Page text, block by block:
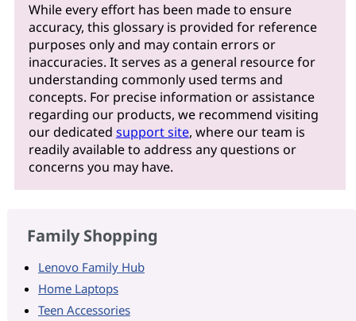
While every effort has been made to ensure
accuracy, this glossary is provided for reference
purposes only and may contain errors or
inaccuracies. It serves as a general resource for
understanding commonly used terms and
concepts. For precise information or assistance
regarding our products, we recommend visiting
our dedicated support site, where our team is
readily available to address any questions or
concerns you may have.
Family Shopping
Lenovo Family Hub
Home Laptops
Teen Accessories